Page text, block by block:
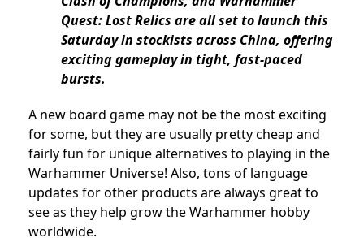
Quest: Lost Relics are all set to launch this
Saturday in stockists across China, offering
exciting gameplay in tight, fast-paced
bursts.
A new board game may not be the most exciting
for some, but they are usually pretty cheap and
fairly fun for unique alternatives to playing in the
Warhammer Universe! Also, tons of language
updates for other products are always great to
see as they help grow the Warhammer hobby
worldwide.